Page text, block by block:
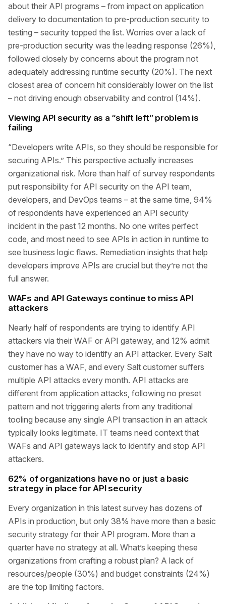
about their API programs – from impact on application
delivery to documentation to pre-production security to
testing – security topped the list. Worries over a lack of
pre-production security was the leading response (26%),
followed closely by concerns about the program not
adequately addressing runtime security (20%). The next
closest area of concern hit considerably lower on the list
– not driving enough observability and control (14%).
Viewing API security as a “shift left” problem is
failing
“Developers write APIs, so they should be responsible for
securing APIs.” This perspective actually increases
organizational risk. More than half of survey respondents
put responsibility for API security on the API team,
developers, and DevOps teams – at the same time, 94%
of respondents have experienced an API security
incident in the past 12 months. No one writes perfect
code, and most need to see APIs in action in runtime to
see business logic flaws. Remediation insights that help
developers improve APIs are crucial but they’re not the
full answer.
WAFs and API Gateways continue to miss API
attackers
Nearly half of respondents are trying to identify API
attackers via their WAF or API gateway, and 12% admit
they have no way to identify an API attacker. Every Salt
customer has a WAF, and every Salt customer suffers
multiple API attacks every month. API attacks are
different from application attacks, following no preset
pattern and not triggering alerts from any traditional
tooling because any single API transaction in an attack
typically looks legitimate. IT teams need context that
WAFs and API gateways lack to identify and stop API
attackers.
62% of organizations have no or just a basic
strategy in place for API security
Every organization in this latest survey has dozens of
APIs in production, but only 38% have more than a basic
security strategy for their API program. More than a
quarter have no strategy at all. What’s keeping these
organizations from crafting a robust plan? A lack of
resources/people (30%) and budget constraints (24%)
are the top limiting factors.